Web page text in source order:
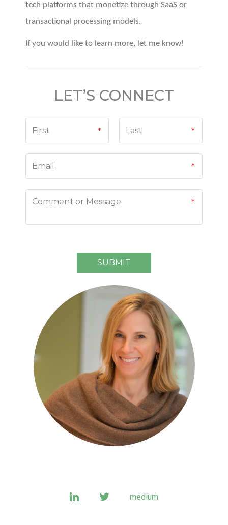
tech platforms that monetize through SaaS or
transactional processing models.
If you would like to learn more, let me know!
LET’S CONNECT
N
a
m
*
SUBMIT
linkedin twittermedium